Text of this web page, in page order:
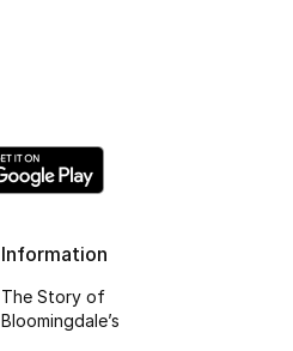
Information
The Story of
Bloomingdale’s